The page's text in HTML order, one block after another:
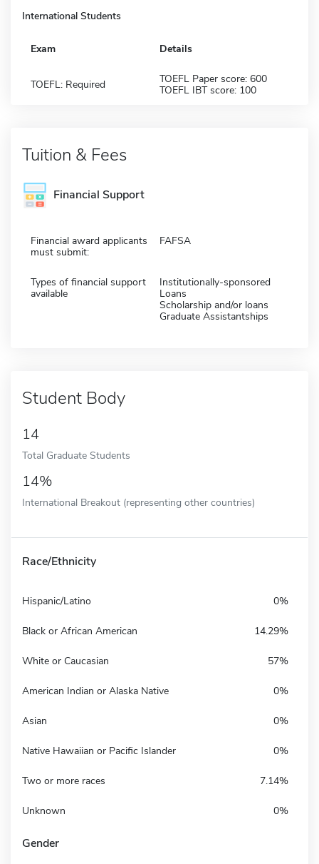
International Students
Exam Details
TOEFL: Required
TOEFL Paper score: 600
TOEFL IBT score: 100
Tuition & Fees
Financial Support
Financial award applicants
must submit:
FAFSA
Types of financial support
available
Institutionally-sponsored
Loans
Scholarship and/or loans
Graduate Assistantships
Student Body
14
Total Graduate Students
14%
International Breakout (representing other countries)
Race/Ethnicity
Hispanic/Latino 0%
Black or African American 14.29%
White or Caucasian 57%
American Indian or Alaska Native 0%
Asian 0%
Native Hawaiian or Pacific Islander 0%
Two or more races 7.14%
Unknown 0%
Gender